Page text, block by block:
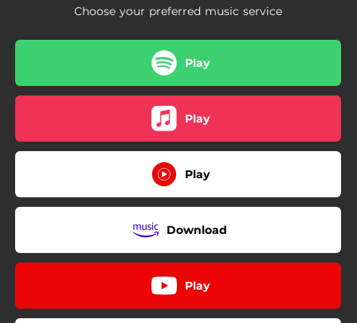
Choose your preferred music service
Play
Play
Play
Download
Play